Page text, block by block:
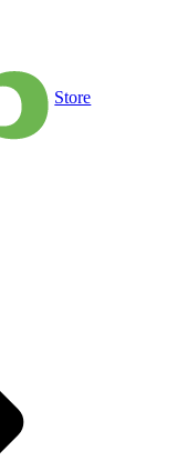
Store